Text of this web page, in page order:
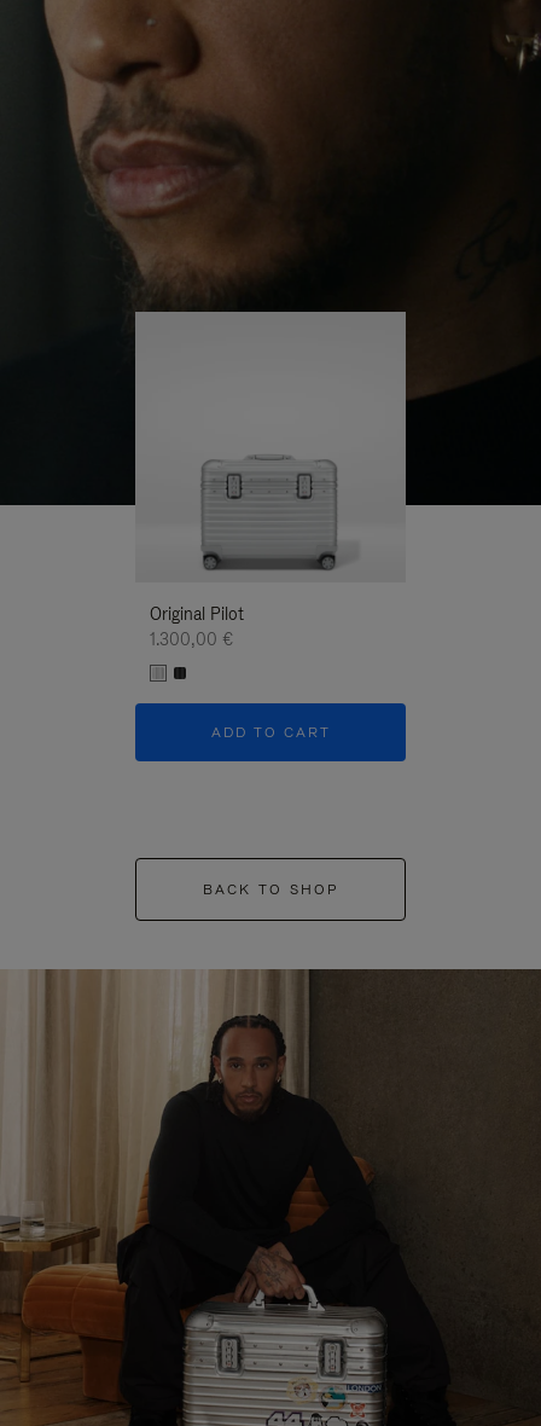
PLAYUNMUTE
IT
continues to challenge himself and learn more
His RIMOWA Original Pilot is with him every step of
the journey – with each mark on his case telling a
story of where he’s been and what he’s
Original Pilot
1.300,00 €
ADD TO CART
BACK TO SHOP